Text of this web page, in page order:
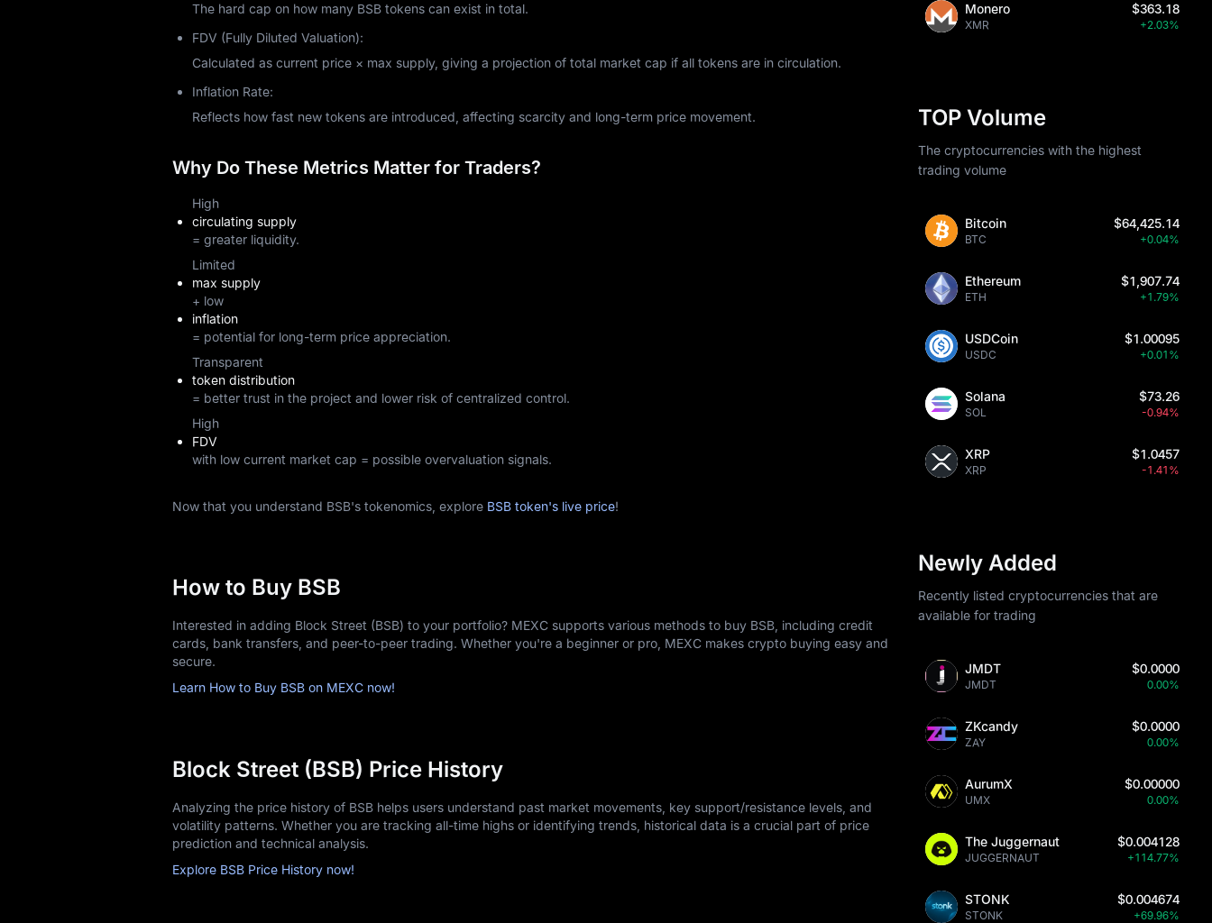
The hard cap on how many BSB tokens can exist in total.
FDV (Fully Diluted Valuation):
Calculated as current price × max supply, giving a projection of total market cap if all tokens are in circulation.
Inflation Rate:
Reflects how fast new tokens are introduced, affecting scarcity and long-term price movement.
Why Do These Metrics Matter for Traders?
High
circulating supply
= greater liquidity.
Limited
max supply
+ low
inflation
= potential for long-term price appreciation.
Transparent
token distribution
= better trust in the project and lower risk of centralized control.
High
FDV
with low current market cap = possible overvaluation signals.
Now that you understand BSB's tokenomics, explore BSB token's live price!
How to Buy BSB
Interested in adding Block Street (BSB) to your portfolio? MEXC supports various methods to buy BSB, including credit
cards, bank transfers, and peer-to-peer trading. Whether you're a beginner or pro, MEXC makes crypto buying easy and
secure.
Learn How to Buy BSB on MEXC now!
Block Street (BSB) Price History
Analyzing the price history of BSB helps users understand past market movements, key support/resistance levels, and
volatility patterns. Whether you are tracking all-time highs or identifying trends, historical data is a crucial part of price
prediction and technical analysis.
Explore BSB Price History now!
Monero
XMR
$363.18
+2.03%
TOP Volume
The cryptocurrencies with the highest
trading volume
Bitcoin
BTC
$64,425.14
+0.04%
Ethereum
ETH
$1,907.74
+1.79%
USDCoin
USDC
$1.00095
+0.01%
Solana
SOL
$73.26
-0.94%
XRP
XRP
$1.0457
-1.41%
Newly Added
Recently listed cryptocurrencies that are
available for trading
JMDT
JMDT
$0.0000
0.00%
ZKcandy
ZAY
$0.0000
0.00%
AurumX
UMX
$0.00000
0.00%
The Juggernaut
JUGGERNAUT
$0.004128
+114.77%
STONK
STONK
$0.004674
+69.96%